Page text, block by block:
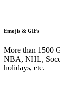
Emojis & GIFs
More than 1500
NBA, NHL,
holidays, etc.